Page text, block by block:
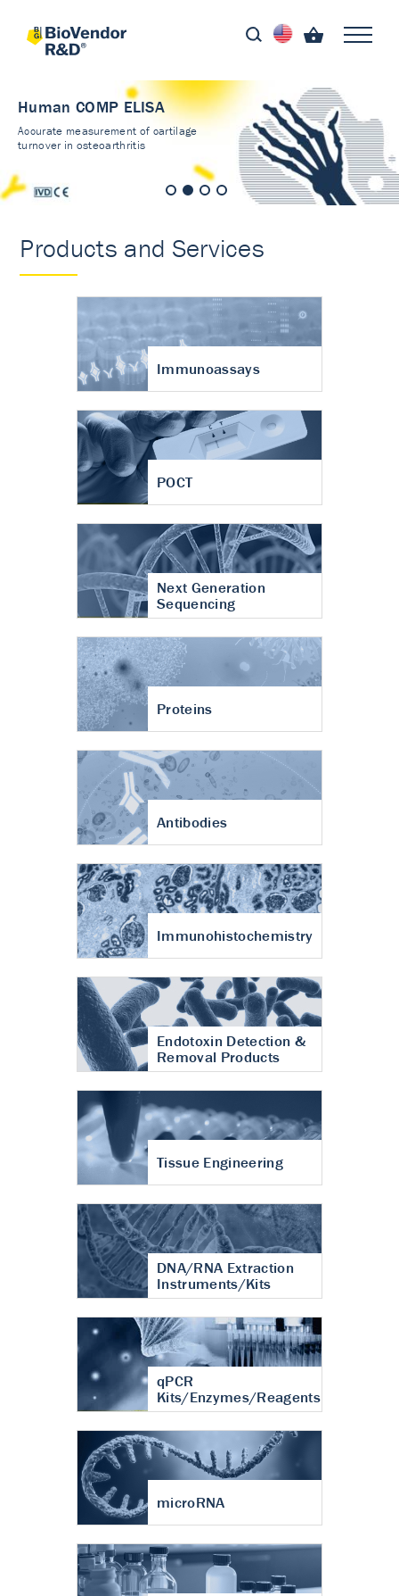
Human COMP ELISA
Accurate measurement of cartilage
turnover in osteoarthritis
Products and Services
Immunoassays
POCT
Next Generation
Sequencing
Proteins
Antibodies
Immunohistochemistry
Endotoxin Detection &
Removal Products
Tissue Engineering
DNA/RNA Extraction
Instruments/Kits
qPCR
Kits/Enzymes/Reagents
microRNA